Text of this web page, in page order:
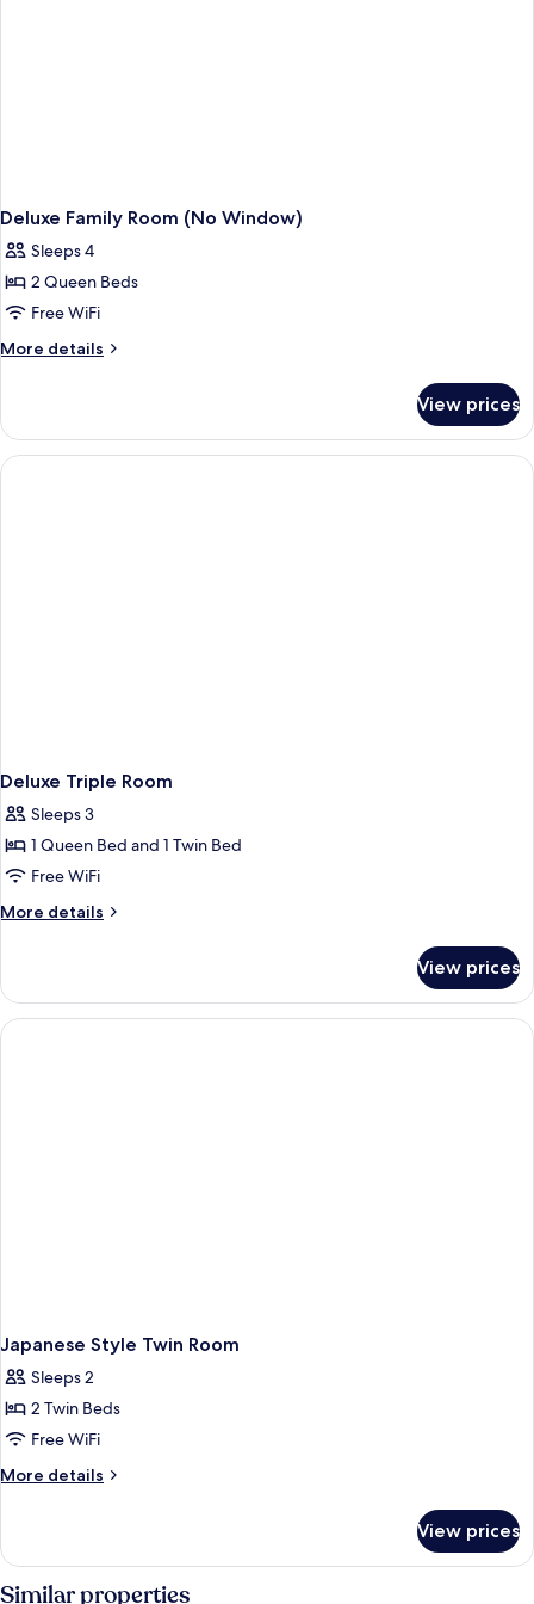
Deluxe Family Room (No Window)
Sleeps 4
2 Queen Beds
Free WiFi
More details
More
Family
Room
(No
View prices
Deluxe Triple Room
Sleeps 3
1 Queen Bed and 1 Twin Bed
Free WiFi
More details
More
Triple
Room
View prices
Japanese Style Twin Room
Sleeps 2
2 Twin Beds
Free WiFi
More details
More
Style
Twin
View prices
Similar properties